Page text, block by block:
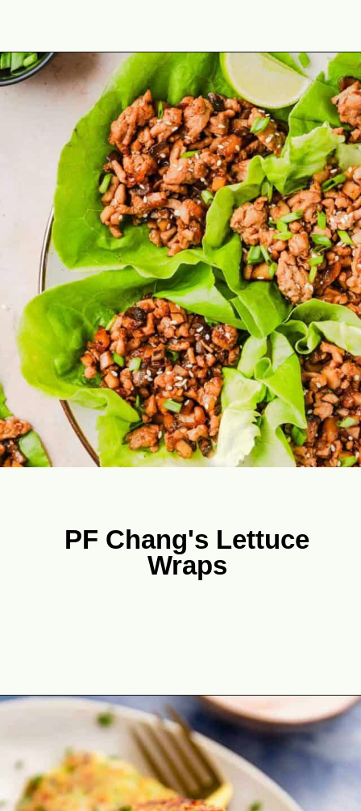
Opening https://theyummybowl.com/chicken-zucchini-casserole?utm_source=discover&utm_medium=organic&utm_campaign=webstories
PF Chang's Lettuce
Wraps